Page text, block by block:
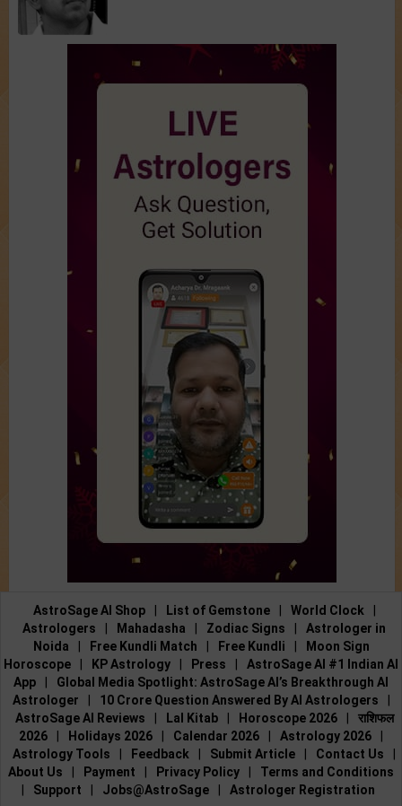
AstroSage AI Shop List of Gemstone World Clock
Astrologers
Mahadasha Zodiac Signs
Astrologer in
Noida
Free Kundli Match Free Kundli
Moon Sign
Horoscope
KP Astrology Press
AstroSage AI #1 Indian AI
App
Global Media Spotlight: AstroSage AI’s Breakthrough AI
Astrologer
10 Crore Question Answered By AI Astrologers
AstroSage AI Reviews
Lal Kitab Horoscope 2026
राशिफल
2026
Holidays 2026 Calendar 2026 Astrology 2026
Astrology Tools
Feedback Submit Article Contact Us
About Us
Payment Privacy Policy
Terms and Conditions
Support Jobs@AstroSage Astrologer Registration